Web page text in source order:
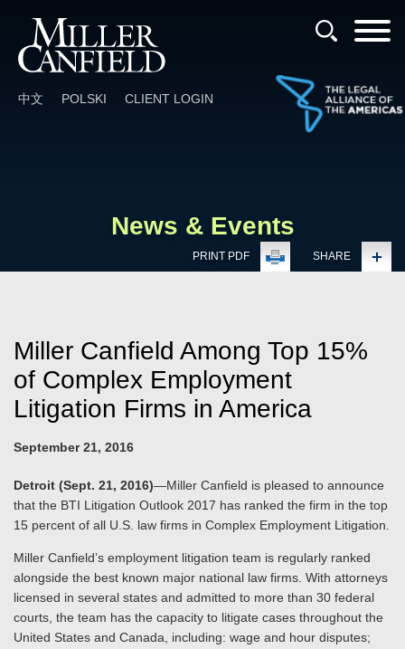
中文 POLSKI CLIENT LOGIN
News & Events
PRINT PDF SHARE
Miller Canfield Among Top 15%
of Complex Employment
Litigation Firms in America
September 21, 2016
Detroit (Sept. 21, 2016)—Miller Canfield is pleased to announce
that the BTI Litigation Outlook 2017 has ranked the firm in the top
15 percent of all U.S. law firms in Complex Employment Litigation.
Miller Canfield’s employment litigation team is regularly ranked
alongside the best known major national law firms. With attorneys
licensed in several states and admitted to more than 30 federal
courts, the team has the capacity to litigate cases throughout the
United States and Canada, including: wage and hour disputes;